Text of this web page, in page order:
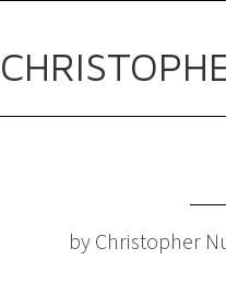
by Christopher